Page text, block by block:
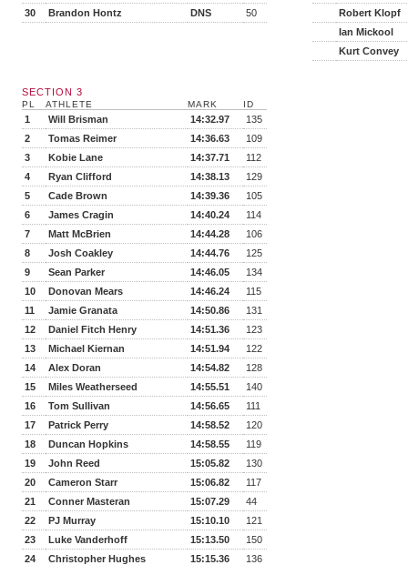
30
Brandon Hontz DNS 50
Robert Klopf
Ian Mickool
Kurt Convey
SECTION 3
PL ATHLETE MARK ID
1 Will Brisman 14:32.97
135
2
Tomas Reimer 14:36.63
109
3
Kobie Lane 14:37.71
112
4
Ryan Clifford 14:38.13
129
5
Cade Brown 14:39.36
105
6
James Cragin 14:40.24
114
7
Matt McBrien 14:44.28
106
8
Josh Coakley 14:44.76
125
9
Sean Parker 14:46.05
134
10
Donovan Mears 14:46.24
115
11
Jamie Granata 14:50.86
131
12
Daniel Fitch Henry 14:51.36
123
13
Michael Kiernan 14:51.94
122
14
Alex Doran 14:54.82
128
15
Miles Weatherseed 14:55.51
140
16
Tom Sullivan 14:56.65
111
17
Patrick Perry 14:58.52
120
18
Duncan Hopkins 14:58.55
119
19
John Reed 15:05.82
130
20
Cameron Starr 15:06.82
117
21
Conner Masteran 15:07.29
44
22
PJ Murray 15:10.10
121
23
Luke Vanderhoff 15:13.50
150
24
Christopher Hughes 15:15.36
136